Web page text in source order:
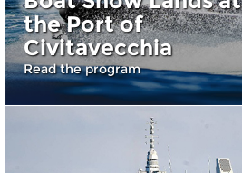
the Port of
Civitavecchia
Read the program